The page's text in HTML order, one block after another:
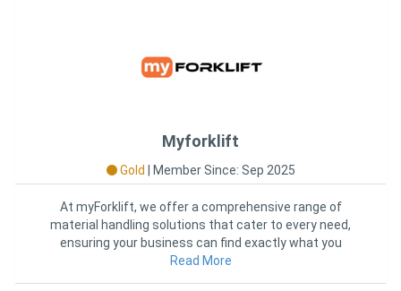
Myforklift
Gold Member Since: Sep 2025
At myForklift, we offer a comprehensive range of
material handling solutions that cater to every need,
ensuring your business can find exactly what you
require in one con
Read More